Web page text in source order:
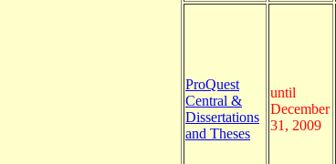
ProQuest
Central &
Dissertations
and Theses
until
December
31, 2009